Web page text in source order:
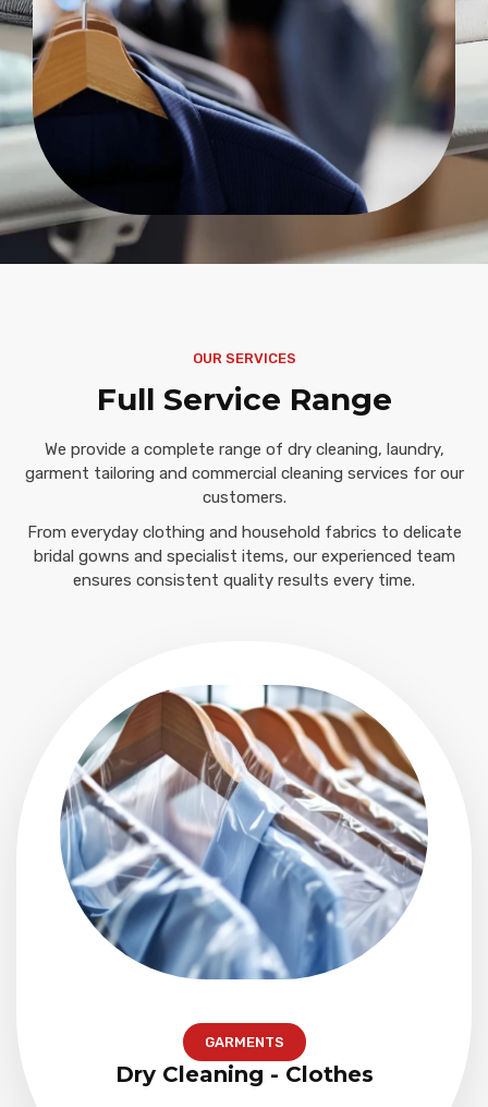
OUR SERVICES
Full Service Range
We provide a complete range of dry cleaning, laundry,
garment tailoring and commercial cleaning services for our
customers.
From everyday clothing and household fabrics to delicate
bridal gowns and specialist items, our experienced team
ensures consistent quality results every time.
GARMENTS
Dry Cleaning - Clothes